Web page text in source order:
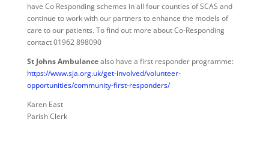
have Co Responding schemes in all four counties of SCAS and
continue to work with our partners to enhance the models of
care to our patients. To find out more about Co-Responding
contact 01962 898090
St Johns Ambulancealso have a first responder programme:
https://www.sja.org.uk/get-involved/volunteer-
opportunities/community-first-responders/
Karen East
Parish Clerk